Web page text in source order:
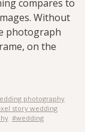
compares to
Without
photograph
on the
photography
story wedding
#wedding